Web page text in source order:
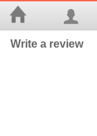
Write a review